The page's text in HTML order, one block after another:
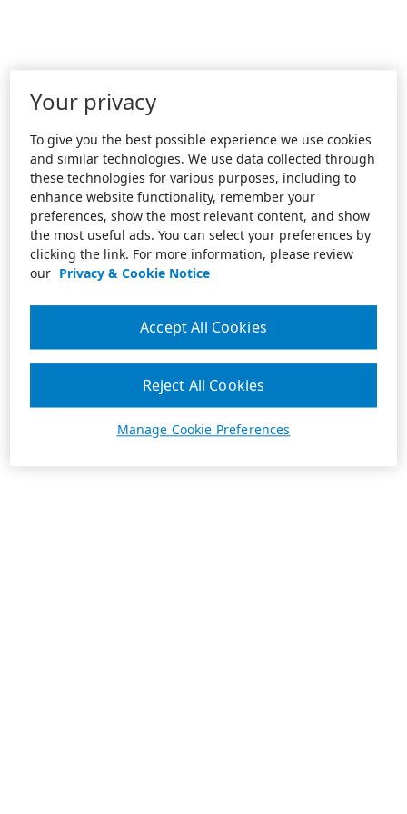
Your privacy
To give you the best possible experience we use cookies
and similar technologies. We use data collected through
these technologies for various purposes, including to
enhance website functionality, remember your
preferences, show the most relevant content, and show
the most useful ads. You can select your preferences by
clicking the link. For more information, please review
our Privacy & Cookie Notice
Manage Cookie Preferences
Reject All Cookies
Accept All Cookies